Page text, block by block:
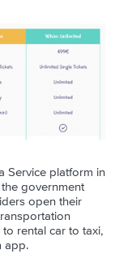
Service platform in
government
open their
rental car to taxi,
app.